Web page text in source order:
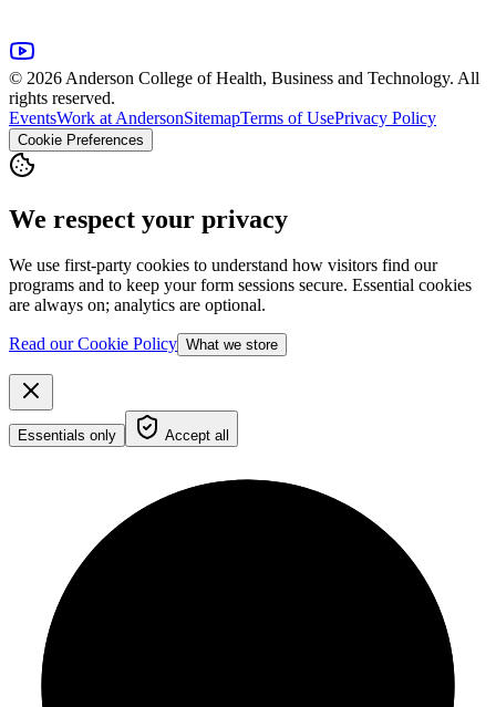
© 2026 Anderson College of Health, Business and Technology. All
rights reserved.
EventsWork at AndersonSitemapTerms of UsePrivacy Policy
Cookie Preferences
We respect your privacy
We use first-party cookies to understand how visitors find our
programs and to keep your form sessions secure. Essential cookies
are always on; analytics are optional.
Read our Cookie Policy What we store
Essentials only Accept all